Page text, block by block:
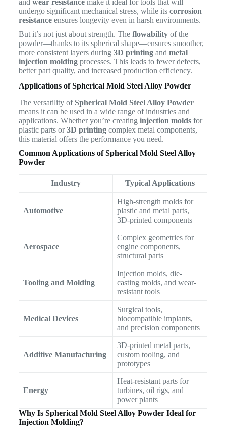
undergo significant mechanical stress, while its corrosion
resistanceensures longevity even in harsh environments.
But it’s not just about strength. The flowabilityof the
powder—thanks to its spherical shape—ensures smoother,
more consistent layers during 3D printingand metal
injection moldingprocesses. This leads to fewer defects,
better part quality, and increased production efficiency.
Applications of Spherical Mold Steel Alloy Powder
The versatility of Spherical Mold Steel Alloy Powder
means it can be used in a wide range of industries and
applications. Whether you’re creating injection moldsfor
plastic parts or3D printingcomplex metal components,
this material offers the performance you need.
Common Applications of Spherical Mold Steel Alloy
Powder
Industry Typical Applications
Automotive
High-strength molds for
plastic and metal parts,
3D-printed components
Aerospace
Complex geometries for
engine components,
structural parts
Tooling and Molding
Injection molds, die-
casting molds, and wear-
resistant tools
Medical Devices
Surgical tools,
biocompatible implants,
and precision components
Additive Manufacturing
3D-printed metal parts,
custom tooling, and
prototypes
Energy
Heat-resistant parts for
turbines, oil rigs, and
power plants
Why Is Spherical Mold Steel Alloy Powder Ideal for
Injection Molding?